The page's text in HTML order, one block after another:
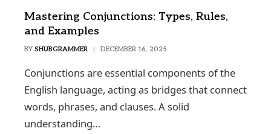
Mastering Conjunctions: Types, Rules,
and Examples
BY SHUBGRAMMER DECEMBER 16, 2025
Conjunctions are essential components of the
English language, acting as bridges that connect
words, phrases, and clauses. A solid
understanding…